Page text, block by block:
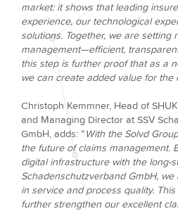
market: it shows that leading
experience, our technological
solutions. Together, we are setting
management—efficient,
this step is further proof that as a
we can create added value for the
Christoph Kemmner, Head of
and Managing Director at SSV
GmbH, adds: “With the Solvd
the future of claims management.
digital infrastructure with the long-
Schadenschutzverband GmbH,
in service and process quality.
further strengthen our excellent